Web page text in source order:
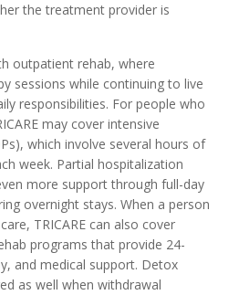
the treatment provider is
outpatient rehab, where
sessions while continuing to live
responsibilities. For people who
may cover intensive
which involve several hours of
week. Partial hospitalization
more support through full-day
overnight stays. When a person
TRICARE can also cover
programs that provide 24-
and medical support. Detox
as well when withdrawal